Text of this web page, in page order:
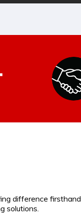
difference
solutions.